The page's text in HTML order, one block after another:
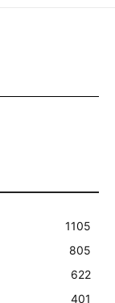
1105
805
622
401